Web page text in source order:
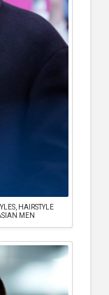
HAIRSTYLE
MEN